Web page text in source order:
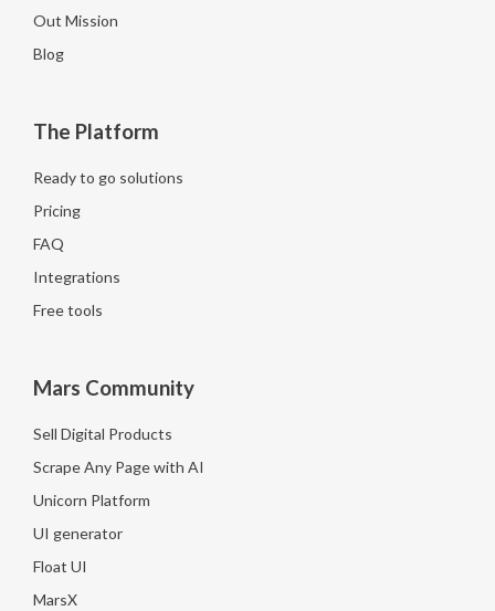
Out Mission
Blog
The Platform
Ready to go solutions
Pricing
FAQ
Integrations
Free tools
Mars Community
Sell Digital Products
Scrape Any Page with AI
Unicorn Platform
UI generator
Float UI
MarsX